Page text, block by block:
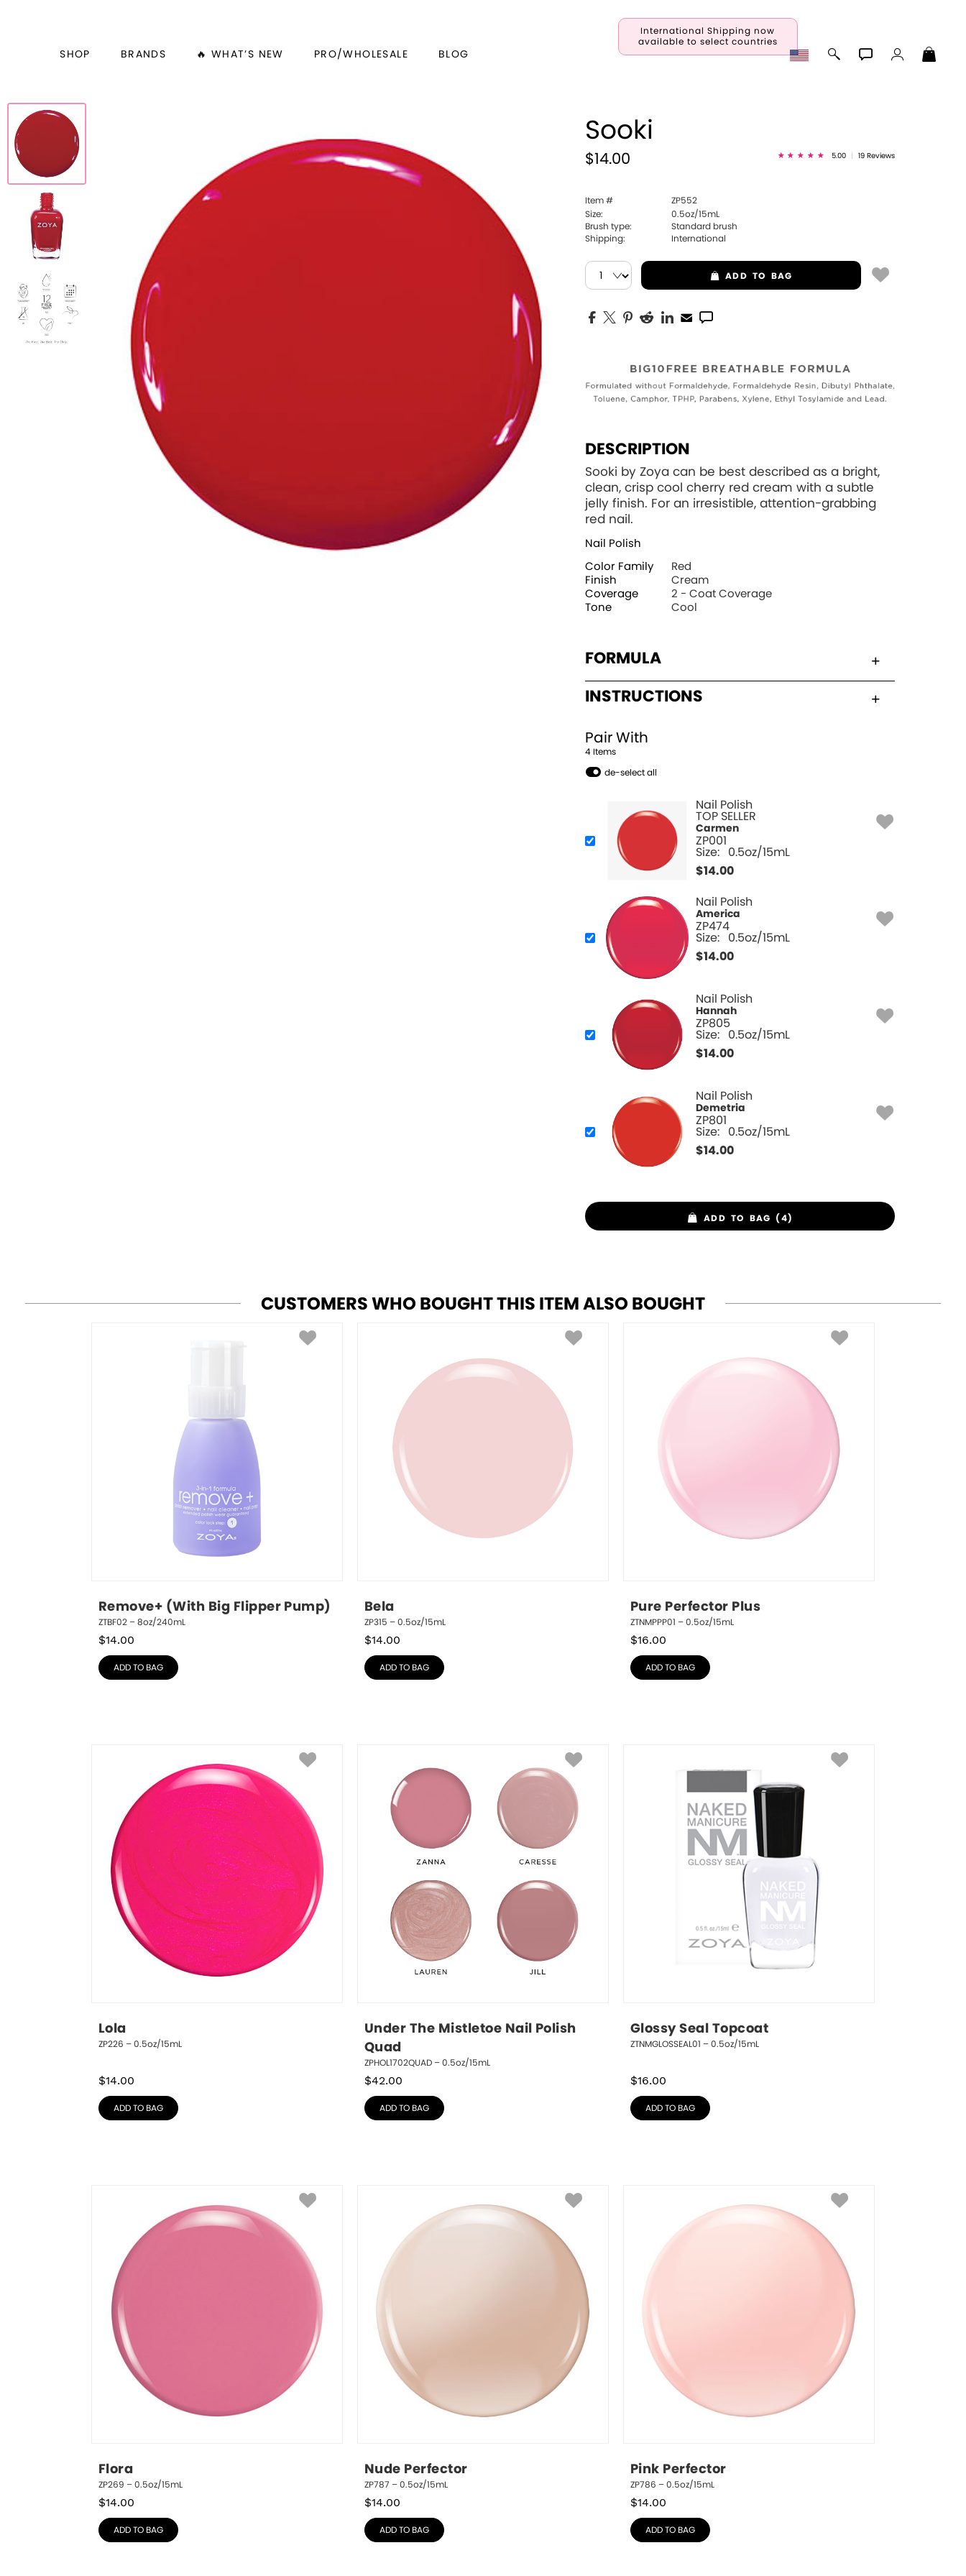
International Shipping now
available to select countries
SHOP BRANDS 🔥 WHAT’S NEW PRO/WHOLESALE BLOG
Sooki
$14.00 5.00 19 Reviews
Item #
ZP552
Size:
0.5oz/15mL
Brush type:
Standard brush
Shipping:
International
ADD TO BAG
DESCRIPTION
Sooki by Zoya can be best described as a bright,
clean, crisp cool cherry red cream with a subtle
jelly finish. For an irresistible, attention-grabbing
red nail.
Nail Polish
Color Family
Red
Finish
Cream
Coverage
2 - Coat Coverage
Tone
Cool
FORMULA
INSTRUCTIONS
Pair With
4 Items
de-select all
Nail Polish
TOP SELLER
Carmen
ZP001
Size: 0.5oz/15mL
$14.00
Nail Polish
America
ZP474
Size: 0.5oz/15mL
$14.00
Nail Polish
Hannah
ZP805
Size: 0.5oz/15mL
$14.00
Nail Polish
Demetria
ZP801
Size: 0.5oz/15mL
$14.00
ADD TO BAG (4)
CUSTOMERS WHO BOUGHT THIS ITEM ALSO BOUGHT
Remove+ (With Big Flipper Pump)
ZTBF02 – 8oz/240mL
$14.00
ADD TO BAG
Bela
ZP315 – 0.5oz/15mL
$14.00
ADD TO BAG
Pure Perfector Plus
ZTNMPPP01 – 0.5oz/15mL
$16.00
ADD TO BAG
Lola
ZP226 – 0.5oz/15mL
$14.00
ADD TO BAG
Under The Mistletoe Nail Polish
Quad
ZPHOL1702QUAD – 0.5oz/15mL
$42.00
ADD TO BAG
Glossy Seal Topcoat
ZTNMGLOSSEAL01 – 0.5oz/15mL
$16.00
ADD TO BAG
Flora
ZP269 – 0.5oz/15mL
$14.00
ADD TO BAG
Nude Perfector
ZP787 – 0.5oz/15mL
$14.00
ADD TO BAG
Pink Perfector
ZP786 – 0.5oz/15mL
$14.00
ADD TO BAG